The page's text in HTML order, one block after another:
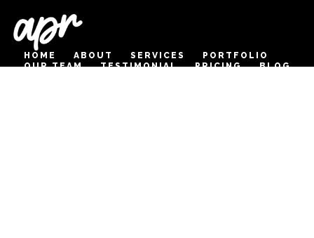
HOME ABOUT SERVICES
PORTFOLIO
OUR TEAM
TESTIMONIAL PRICING
BLOG